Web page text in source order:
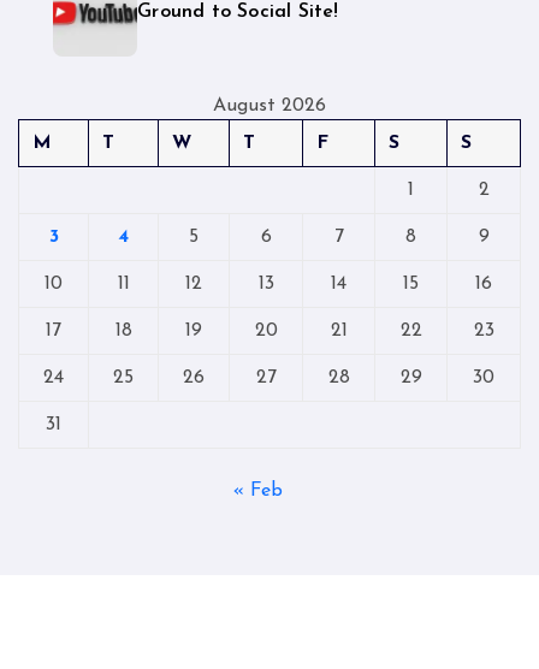
Ground to Social Site!
August 2026
M
T W T F S S
1 2
3 4 5 6 7 8 9
10 11 12 13 14 15 16
17 18 19 20 21 22 23
24 25 26 27 28 29 30
31
« Feb